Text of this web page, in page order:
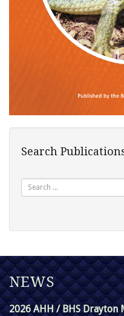
Search
NEWS
2026 AHH / BHS Drayton